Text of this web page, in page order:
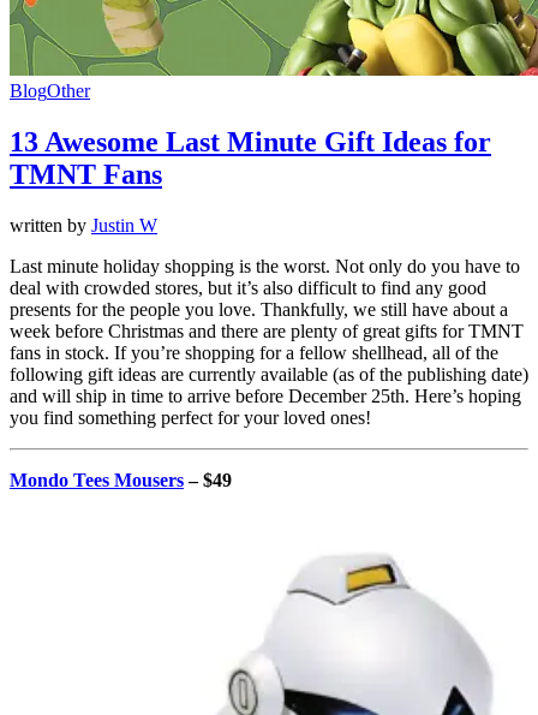
BlogOther
13 Awesome Last Minute Gift Ideas for
TMNT Fans
written by Justin W
Last minute holiday shopping is the worst. Not only do you have to
deal with crowded stores, but it’s also difficult to find any good
presents for the people you love. Thankfully, we still have about a
week before Christmas and there are plenty of great gifts for TMNT
fans in stock. If you’re shopping for a fellow shellhead, all of the
following gift ideas are currently available (as of the publishing date)
and will ship in time to arrive before December 25th. Here’s hoping
you find something perfect for your loved ones!
Mondo Tees Mousers– $49